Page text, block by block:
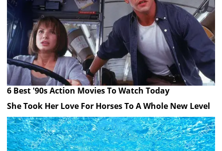
6 Best '90s Action Movies To Watch Today
She Took Her Love For Horses To A Whole New Level